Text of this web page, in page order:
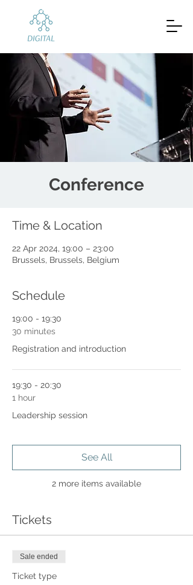
Conference
Time & Location
22 Apr 2024, 19:00 – 23:00
Brussels, Brussels, Belgium
Schedule
19:00 - 19:30
30 minutes
Registration and introduction
19:30 - 20:30
1 hour
Leadership session
2 more items available
See All
Tickets
Sale ended
Ticket type